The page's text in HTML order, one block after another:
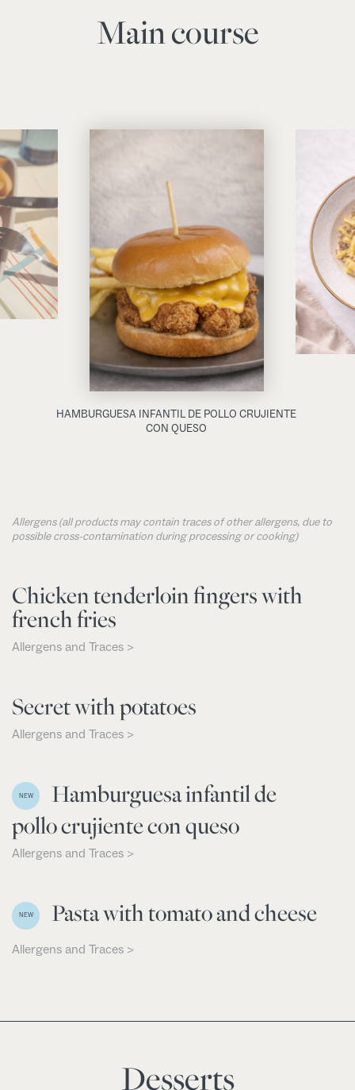
Main course
HAMBURGUESA INFANTIL DE POLLO CRUJIENTE
CON QUESO
Allergens (all products may contain traces of other allergens, due to
possible cross-contamination during processing or cooking)
Chicken tenderloin fingers with
french fries
Allergens and Traces >
Secret with potatoes
Allergens and Traces >
NEW
Hamburguesa infantil de
pollo crujiente con queso
Allergens and Traces >
NEW Pasta with tomato and cheese
Allergens and Traces >
Desserts